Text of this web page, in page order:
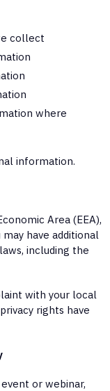
collect
where
information.
Area (EEA),
have additional
including the
with your local
rights have
or webinar,